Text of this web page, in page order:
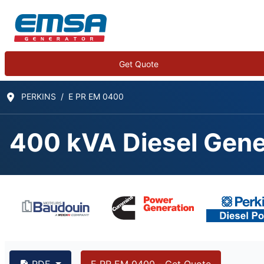
Get Quote
PERKINS E PR EM 0400
400 kVA Diesel
400 kVA PERKINS